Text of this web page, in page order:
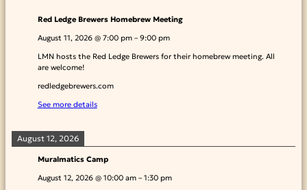
Red Ledge Brewers Homebrew Meeting
August 11, 2026@ 7:00 pm– 9:00 pm
LMN hosts the Red Ledge Brewers for their homebrew meeting. All
are welcome!
redledgebrewers.com
See more details
August 12, 2026
Muralmatics Camp
August 12, 2026@ 10:00 am– 1:30 pm